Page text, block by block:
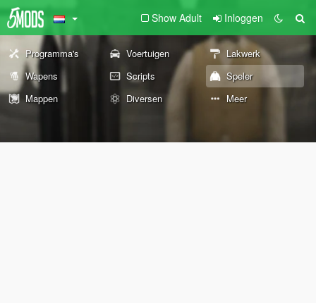
Show Adult Inloggen
Programma's Voertuigen
Lakwerk
Wapens
Scripts
Speler
Mappen
Diversen Meer